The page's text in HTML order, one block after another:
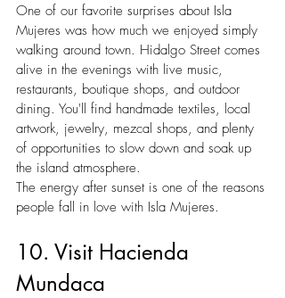
One of our favorite surprises about Isla
Mujeres was how much we enjoyed simply
walking around town. Hidalgo Street comes
alive in the evenings with live music,
restaurants, boutique shops, and outdoor
dining. You'll find handmade textiles, local
artwork, jewelry, mezcal shops, and plenty
of opportunities to slow down and soak up
the island atmosphere.
The energy after sunset is one of the reasons
people fall in love with Isla Mujeres.
10. Visit Hacienda
Mundaca